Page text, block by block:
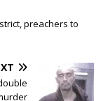
preachers to